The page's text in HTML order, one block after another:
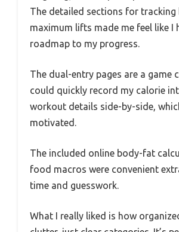
The detailed sections for tracking
maximum lifts made me feel like I
roadmap to my progress.
The dual-entry pages are a game
could quickly record my calorie
workout details side-by-side,
motivated.
The included online body-fat
food macros were convenient
time and guesswork.
What I really liked is how